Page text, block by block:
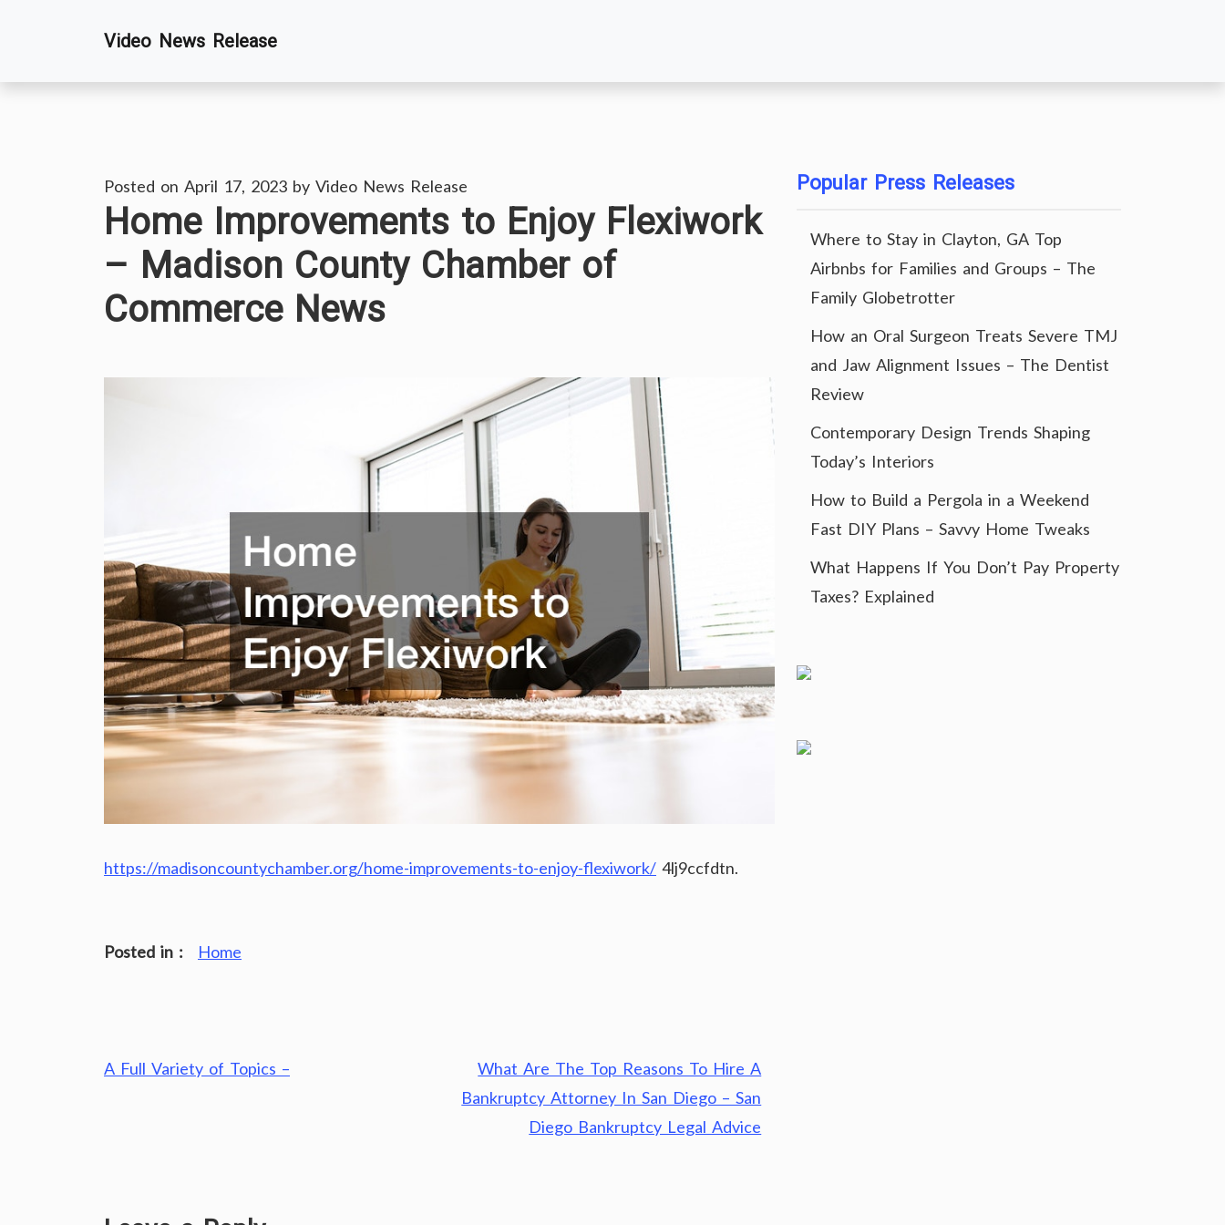
Video News Release
Posted on April 17, 2023 by Video News Release
Home Improvements to Enjoy Flexiwork
– Madison County Chamber of
Commerce News
https://madisoncountychamber.org/home-improvements-to-enjoy-flexiwork/ 4lj9ccfdtn.
Posted in : Home
Post
A Full Variety of Topics –
What Are The Top Reasons To Hire A
Bankruptcy Attorney In San Diego – San
Diego Bankruptcy Legal Advice
Popular Press Releases
Where to Stay in Clayton, GA Top
Airbnbs for Families and Groups – The
Family Globetrotter
How an Oral Surgeon Treats Severe TMJ
and Jaw Alignment Issues – The Dentist
Review
Contemporary Design Trends Shaping
Today’s Interiors
How to Build a Pergola in a Weekend
Fast DIY Plans – Savvy Home Tweaks
What Happens If You Don’t Pay Property
Taxes? Explained